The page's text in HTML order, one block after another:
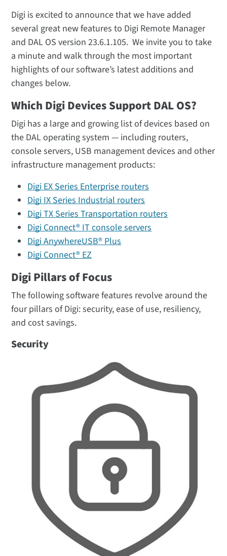
Digi is excited to announce that we have added
several great new features to Digi Remote Manager
and DAL OS version 23.6.1.105. We invite you to take
a minute and walk through the most important
highlights of our software’s latest additions and
changes below.
Which Digi Devices Support DAL OS?
Digi has a large and growing list of devices based on
the DAL operating system — including routers,
console servers, USB management devices and other
infrastructure management products:
Digi EX Series Enterprise routers
Digi IX Series Industrial routers
Digi TX Series Transportation routers
Digi Connect® IT console servers
Digi AnywhereUSB® Plus
Digi Connect® EZ
Digi Pillars of Focus
The following software features revolve around the
four pillars of Digi: security, ease of use, resiliency,
and cost savings.
Security